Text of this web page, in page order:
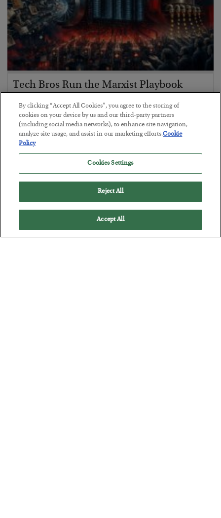
Tech Bros Run the Marxist Playbook
BYJAMES RICKARDS
POSTED JULY 29, 2026
Jim Rickards on AI and Marxism…
By clicking “Accept All Cookies”, you agree to the storing of
cookies on your device by us and our third-party partners
(including social media networks), to enhance site navigation,
analyze site usage, and assist in our marketing efforts.Cookie
Policy
Cookies Settings
Reject All
Accept All